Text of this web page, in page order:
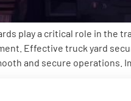
play a critical role in
Effective truck yard
and secure